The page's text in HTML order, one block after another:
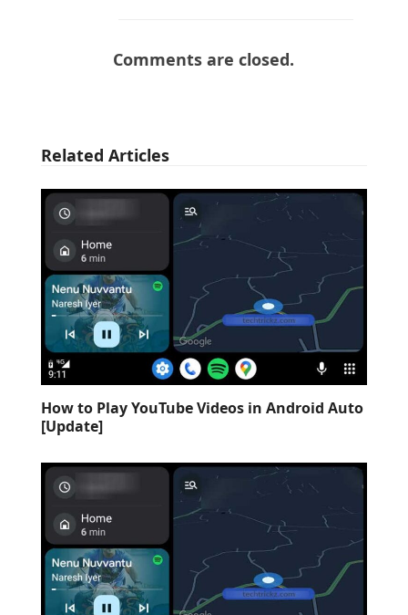
Comments are closed.
Related Articles
How to Play YouTube Videos in Android Auto
[Update]